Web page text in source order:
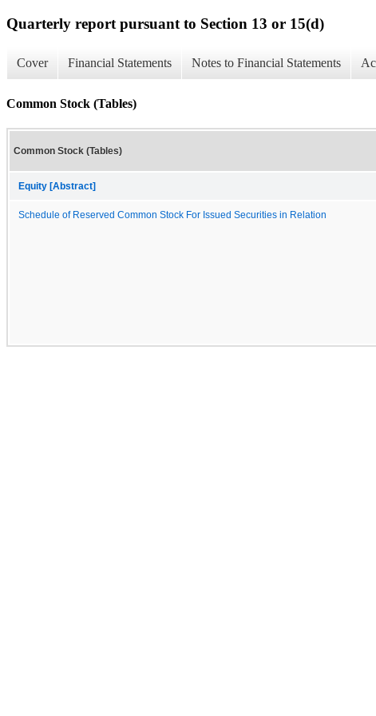
Quarterly report pursuant to Section 13 or 15(d)
Cover Financial Statements Notes to Financial Statements
Common Stock (Tables)
Common Stock (Tables)
Equity [Abstract]
Schedule of Reserved Common Stock For Issued Securities in Relation